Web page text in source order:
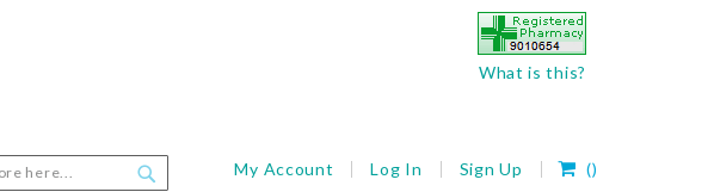
What is this?
My Account Log In Sign Up My Cart
()